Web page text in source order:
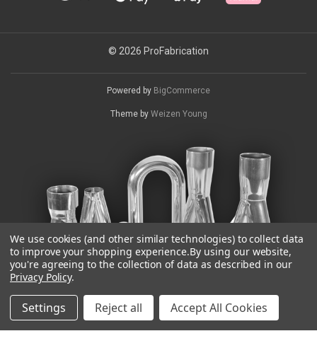
© 2026 ProFabrication
Powered by BigCommerce
Theme by Weizen Young
We use cookies (and other similar technologies) to collect data
to improve your shopping experience.By using our website,
you're agreeing to the collection of data as described in our
Privacy Policy.
Settings Reject all Accept All Cookies